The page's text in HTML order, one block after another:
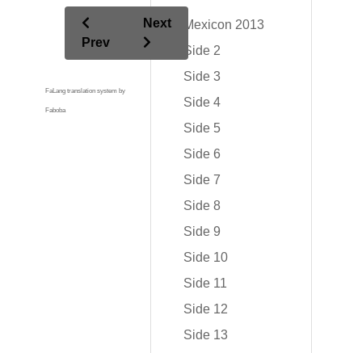
Mexicon 2013
Side 2
Side 3
Side 4
Side 5
Side 6
Side 7
Side 8
Side 9
Side 10
Side 11
Side 12
Side 13
Prev
Next
FaLang translation system by
Faboba